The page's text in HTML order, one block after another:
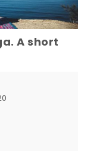
A short